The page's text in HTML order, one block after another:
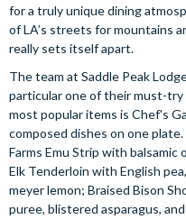
for a truly unique dining
of LA’s streets for mountains
really sets itself apart.
The team at Saddle Peak
particular one of their must-
most popular items is Chef's
composed dishes on one
Farms Emu Strip with
Elk Tenderloin with English
meyer lemon; Braised Bison
puree, blistered asparagus,